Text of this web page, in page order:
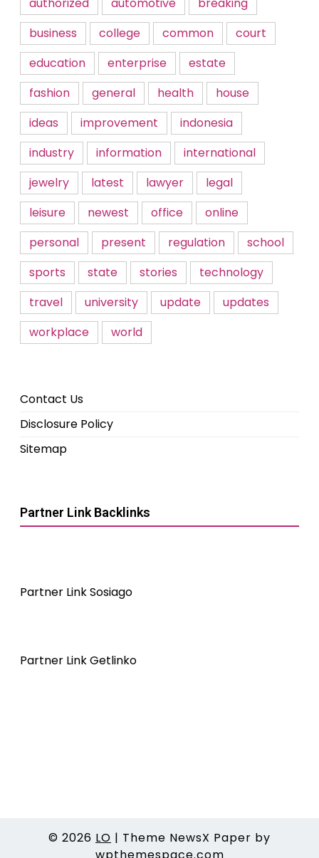
business
college common
court
education
enterprise
estate
fashion
general health
house
ideas
improvement
indonesia
industry
information
international
jewelry
latest lawyer
legal
leisure
newest office
online
personal
present regulation
school
sports
state stories
technology
travel
university update
updates
workplace
world
Contact Us
Disclosure Policy
Sitemap
Partner Link Backlinks
Partner Link Sosiago
Partner Link Getlinko
© 2026 LO | Theme NewsX Paper by